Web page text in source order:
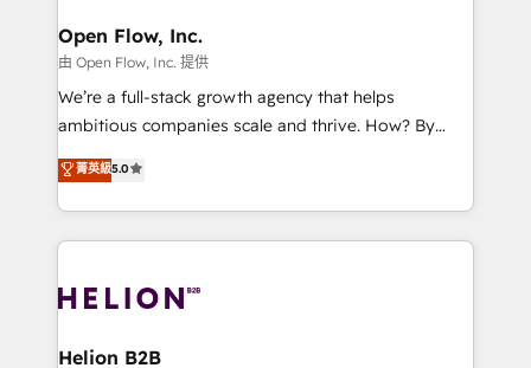
and Stockholm Elixir is a first mover and leader
when it comes to HubSpot sales and service
implementations, highly renowned for our business
acumen, process (re-)design experience and a
integrate HubSpot with complex solutions like SAP,
MicroSoft, custom solutions,... Our company also has
execution, CPQ, customer portals and HubSpot CMS
developments. And we're champions when it comes
Open Flow, Inc.
由 Open Flow, Inc. 提供
We’re a full-stack growth agency that helps
ambitious companies scale and thrive. How? By
upgrading and streamlining every single revenue-
generating aspect of your business. We’re proud
HubSpot Elite Solutions Partners and devout CRM
nerds who can harness HubSpot’s custom digital
experience. Working hand-in-hand with your team,
traffic, generates better leads and crushes your
菁英級5.0
Helion B2B